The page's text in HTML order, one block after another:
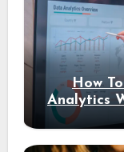
How
Analytics